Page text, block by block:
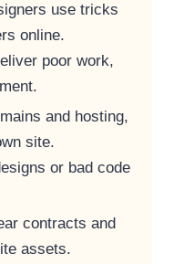
use tricks
online.
poor work,
and hosting,
site.
or bad code
contracts and
assets.